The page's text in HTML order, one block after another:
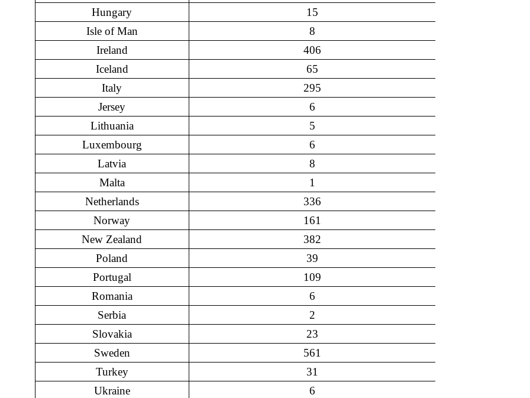
Hungary
15
Isle of Man
8
Ireland
406
Iceland
65
Italy
295
Jersey
6
Lithuania
5
Luxembourg
6
Latvia
8
Malta
1
Netherlands
336
Norway
161
New Zealand
382
Poland
39
Portugal
109
Romania
6
Serbia
2
Slovakia
23
Sweden
561
Turkey
31
Ukraine
6